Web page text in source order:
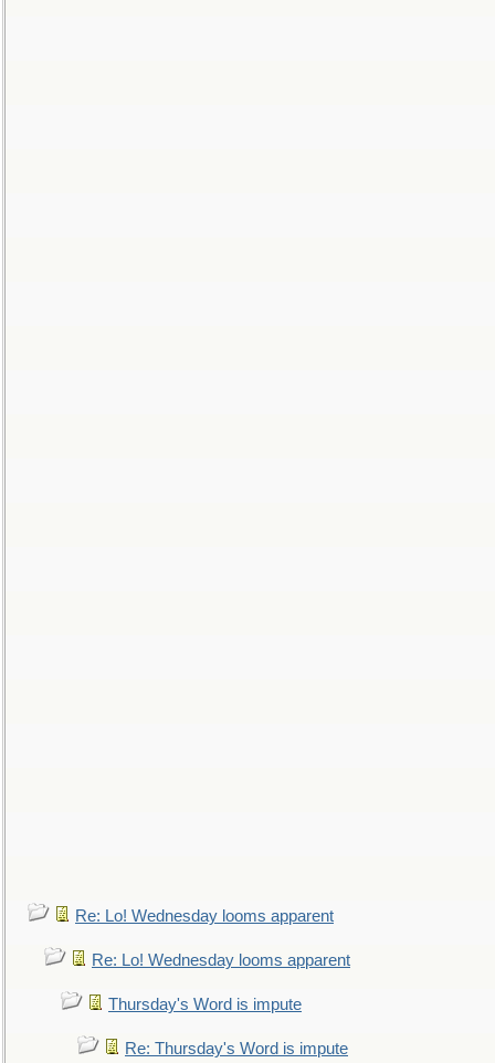
Re: Lo! Wednesday looms apparent
Re: Lo! Wednesday looms apparent
Thursday's Word is impute
Re: Thursday's Word is impute